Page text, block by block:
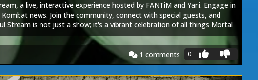
a live, interactive experience hosted by FANTiM and Yani. Engage in
news. Join the community, connect with special guests, and
Stream is not just a show; it's a vibrant celebration of all things Mortal
1 comments 0